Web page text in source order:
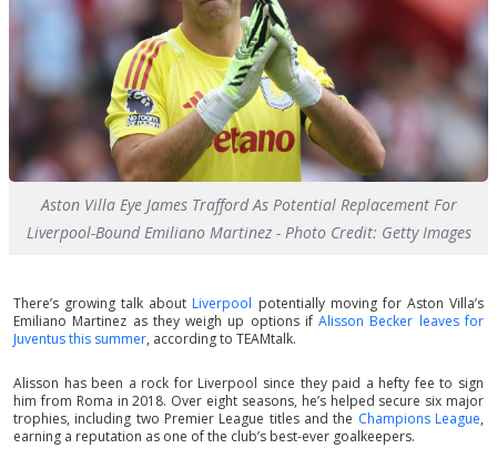
Aston Villa Eye James Trafford As Potential Replacement For
Liverpool-Bound Emiliano Martinez - Photo Credit: Getty Images
There’s growing talk about Liverpool potentially moving for Aston Villa’s
Emiliano Martinez as they weigh up options ifAlisson Becker leaves for
Juventus this summer, according to TEAMtalk.
Alisson has been a rock for Liverpool since they paid a hefty fee to sign
him from Roma in 2018. Over eight seasons, he’s helped secure six major
trophies, including two Premier League titles and the Champions League,
earning a reputation as one of the club’s best-ever goalkeepers.